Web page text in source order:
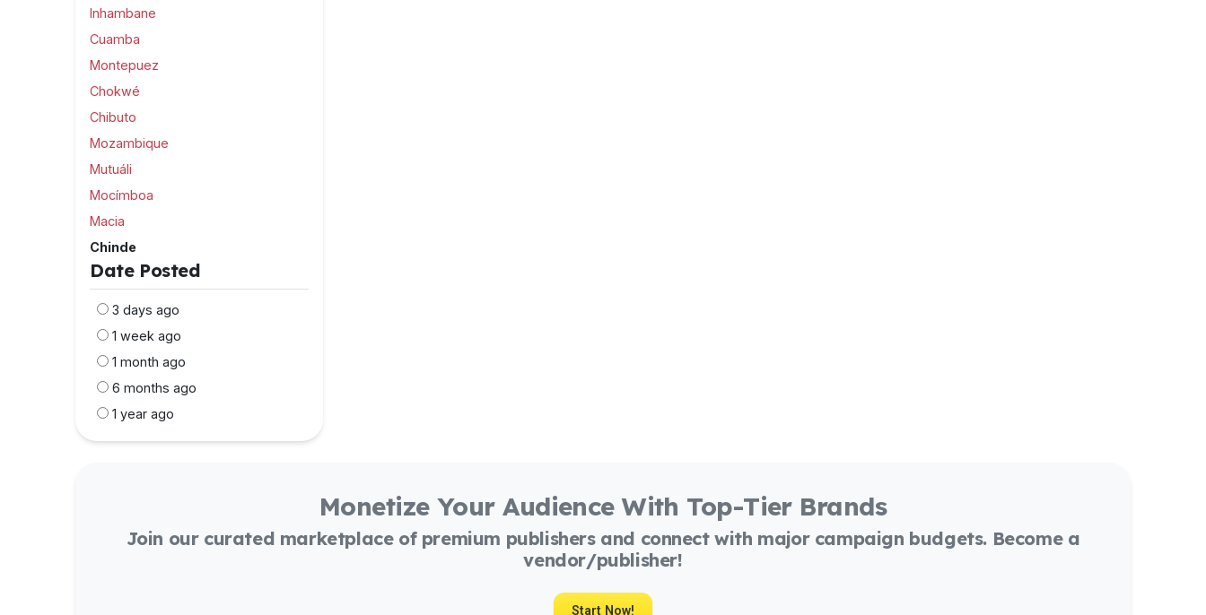
Inhambane
Cuamba
Montepuez
Chokwé
Chibuto
Mozambique
Mutuáli
Mocímboa
Macia
Chinde
Date Posted
3 days ago
1 week ago
1 month ago
6 months ago
1 year ago
Monetize Your Audience With Top-Tier Brands
Join our curated marketplace of premium publishers and connect with major campaign budgets. Become a
vendor/publisher!
Start Now!